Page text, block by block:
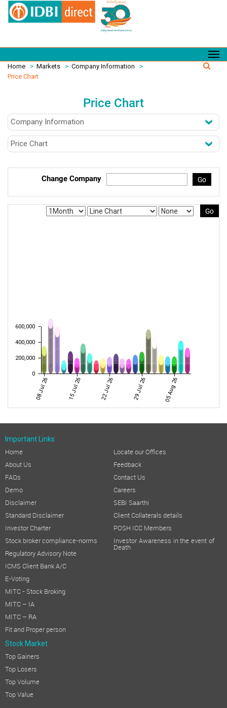
Home > Markets > Company Information
>
Price Chart
Price Chart
Change Company Go
Go
08 Jul 26 15 Jul 26 22 Jul 26 29 Jul 26 05 Aug 26
0
200,000
400,000
600,000
Important Links
Home
About Us
FAQs
Demo
Disclaimer
Standard Disclaimer
Investor Charter
Stock broker compliance-norms
Regulatory Advisory Note
ICMS Client Bank A/C
E-Voting
MITC - Stock Broking
MITC – IA
MITC – RA
Fit and Proper person
Locate our Offices
Feedback
Contact Us
Careers
SEBI Saarthi
Client Collaterals details
POSH ICC Members
Investor Awareness in the event of
Death
Stock Market
Top Gainers
Top Losers
Top Volume
Top Value